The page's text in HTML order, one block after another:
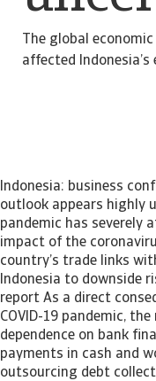
The global
affected
Indonesia: business
outlook appears highly
pandemic has severely
impact of the
country’s trade links
Indonesia to downside
report As a direct
COVID-19 pandemic,
dependence on bank
payments in cash and
outsourcing debt